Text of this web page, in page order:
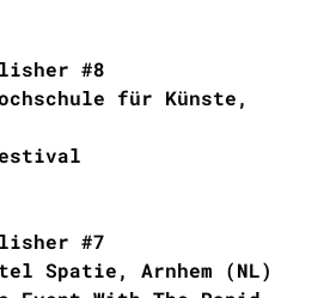
#8
für Künste,
#7
Spatie, Arnhem (NL)